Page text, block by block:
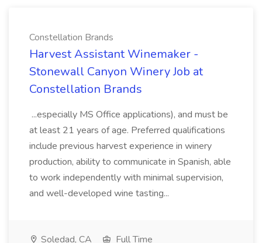
Constellation Brands
Harvest Assistant Winemaker -
Stonewall Canyon Winery Job at
Constellation Brands
...especially MS Office applications), and must be
at least 21 years of age. Preferred qualifications
include previous harvest experience in winery
production, ability to communicate in Spanish, able
to work independently with minimal supervision,
and well-developed wine tasting...
Soledad, CA
Full Time